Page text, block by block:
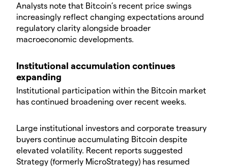
​Analysts note that Bitcoin’s recent price swings
increasingly reflect changing expectations around
regulatory clarity alongside broader
macroeconomic developments.
​Institutional accumulation continues
expanding
​Institutional participation within the Bitcoin market
has continued broadening over recent weeks.
​Large institutional investors and corporate treasury
buyers continue accumulating Bitcoin despite
elevated volatility. Recent reports suggested
Strategy (formerly MicroStrategy) has resumed